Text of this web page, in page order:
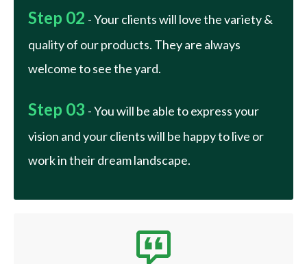
Step 02 - Your clients will love the variety &
quality of our products. They are always
welcome to see the yard.
Step 03 - You will be able to express your
vision and your clients will be happy to live or
work in their dream landscape.